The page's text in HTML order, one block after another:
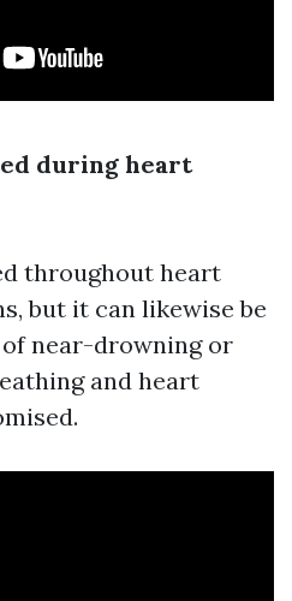
during heart
throughout heart
but it can likewise be
near-drowning or
and heart